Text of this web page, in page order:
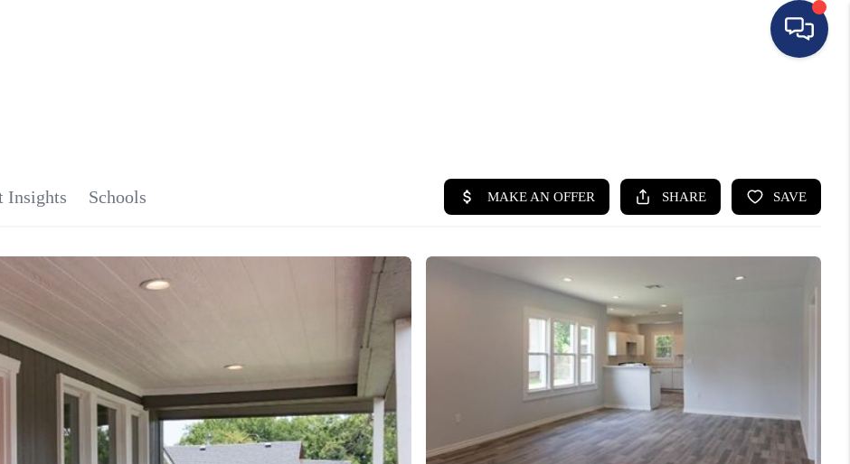
SELLING
FINANCING
HOME VALUE
WHO WE ARE